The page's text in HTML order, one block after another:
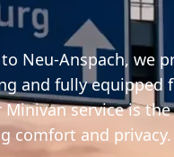
Neu-Anspach, we
and fully
service is
comfort and privacy.